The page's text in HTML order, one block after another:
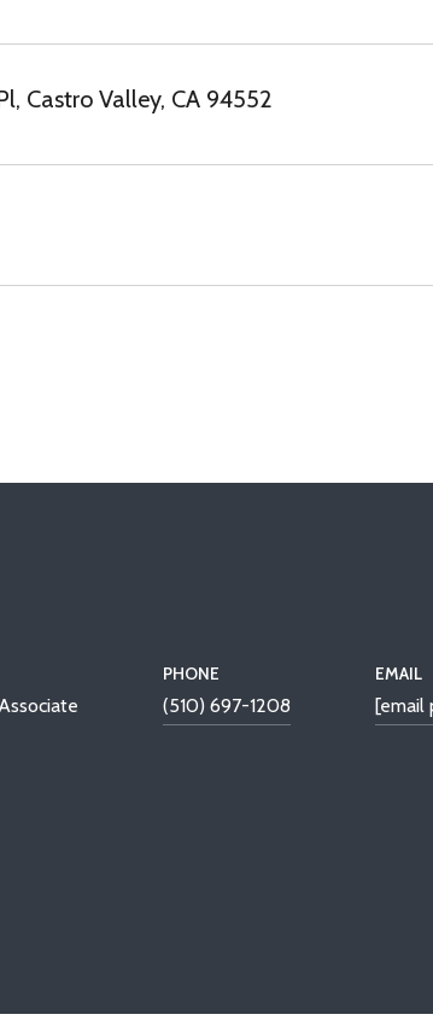
Castro Valley, CA 94552
PHONE
(510) 697-1208
EMAIL
[email